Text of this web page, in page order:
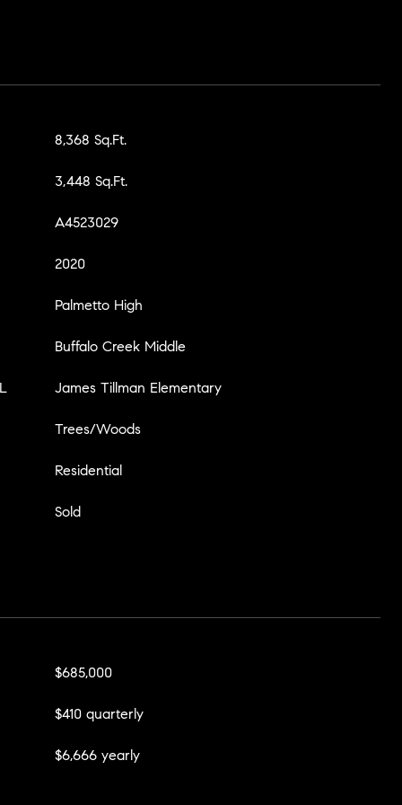
8,368 Sq.Ft.
3,448 Sq.Ft.
A4523029
2020
Palmetto High
Buffalo Creek Middle
James Tillman Elementary
Trees/Woods
Residential
Sold
$685,000
$410 quarterly
$6,666 yearly